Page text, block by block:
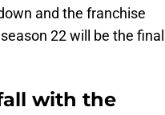
and the franchise
22 will be the final
with the